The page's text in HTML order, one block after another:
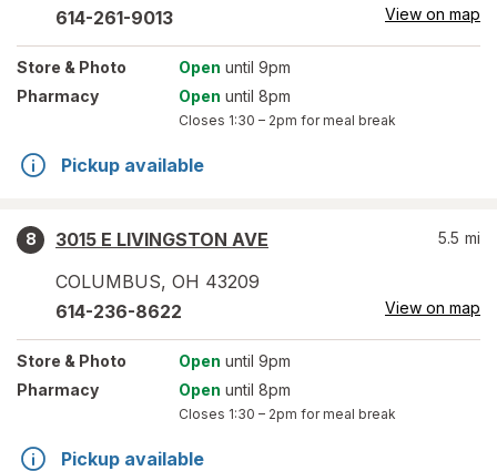
614-261-9013 View on map
Store & Photo Open until 9pm
Pharmacy
Open until 8pm
Closes 1:30 – 2pm for meal break
Pickup available
8
3015 E LIVINGSTON AVE
COLUMBUS, OH 43209
5.5 mi
614-236-8622 View on map
Store & Photo Open until 9pm
Pharmacy
Open until 8pm
Closes 1:30 – 2pm for meal break
Pickup available